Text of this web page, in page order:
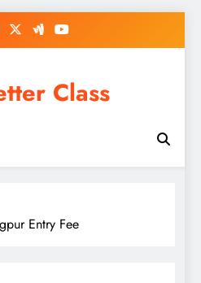
Class
Entry Fee